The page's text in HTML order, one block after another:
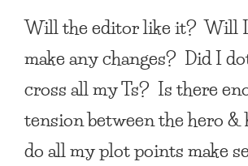
Will the editor like it? Will
make any changes? Did I
cross all my Ts? Is there
tension between the hero &
do all my plot points make